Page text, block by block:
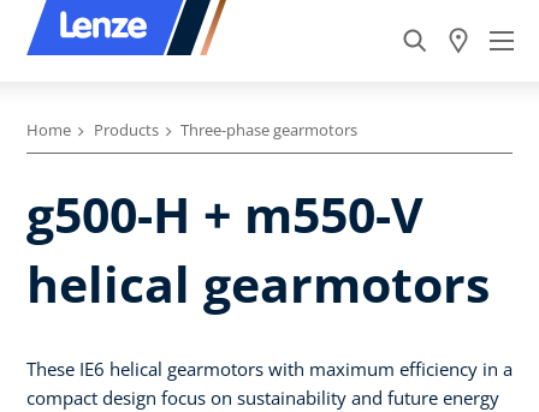
Home Products Three-phase gearmotors
g500-H + m550-V
helical gearmotors
These IE6 helical gearmotors with maximum efficiency in a
compact design focus on sustainability and future energy